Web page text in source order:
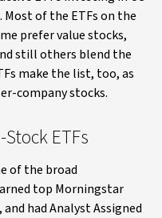
of the ETFs on the
prefer value stocks,
still others blend the
make the list, too, as
company stocks.
ETFs
of the broad
top Morningstar
had Analyst Assigned